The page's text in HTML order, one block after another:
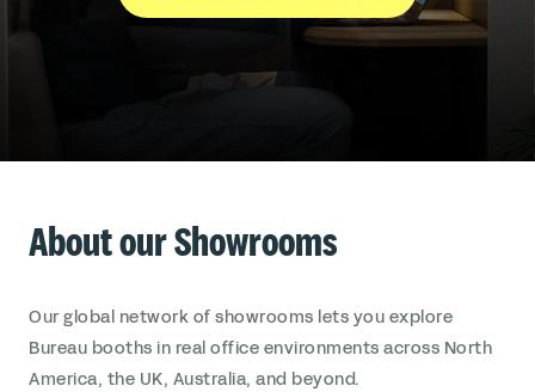
About our Showrooms
Our global network of showrooms lets you explore
Bureau booths in real office environments across North
America, the UK, Australia, and beyond.